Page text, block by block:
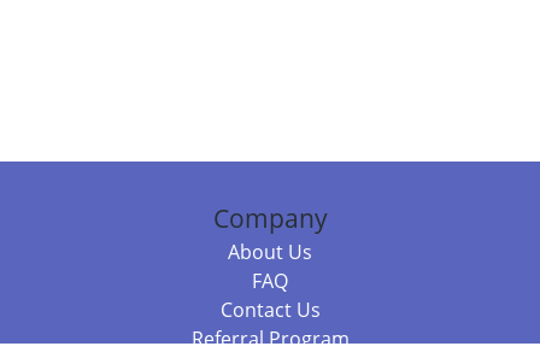
Company
About Us
FAQ
Contact Us
Referral Program